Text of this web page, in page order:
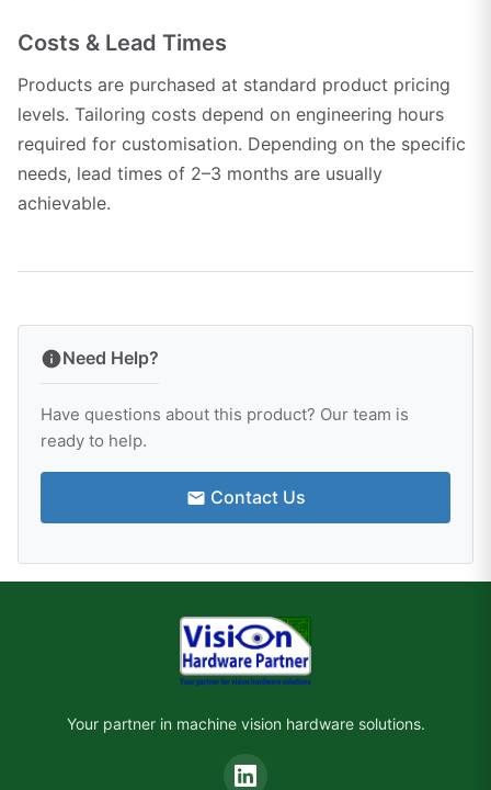
Costs & Lead Times
Products are purchased at standard product pricing
levels. Tailoring costs depend on engineering hours
required for customisation. Depending on the specific
needs, lead times of 2–3 months are usually
achievable.
Need Help?
Have questions about this product? Our team is
ready to help.
Contact Us
Your partner in machine vision hardware solutions.